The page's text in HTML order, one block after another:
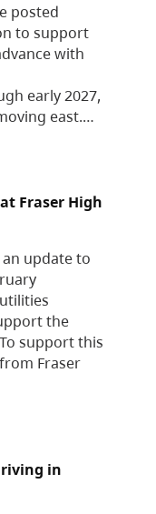
posted
to support
with
early 2027,
east.…
Fraser High
an update to
the
support this
Fraser
in